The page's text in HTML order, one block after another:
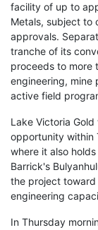
facility of up to
Metals, subject to
approvals.
tranche of its
proceeds to more
engineering, mine
active field
Lake Victoria
opportunity within
where it also
Barrick's
the project
engineering
In Thursday